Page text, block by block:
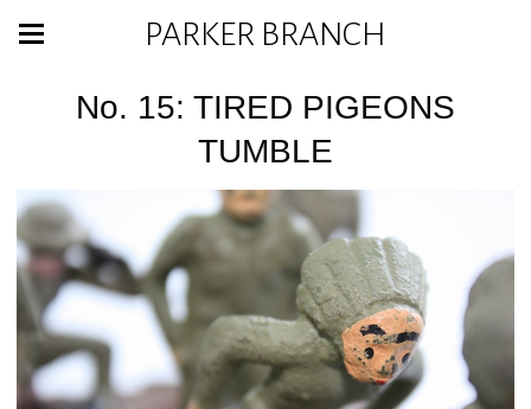
PARKER BRANCH
No. 15: TIRED PIGEONS
TUMBLE